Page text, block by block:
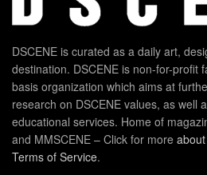
DSCENE is curated as a daily art,
destination. DSCENE is non-for-profit
basis organization which aims at
research on DSCENE values, as well
educational services. Home of
and MMSCENE – Click for more
Terms of Service.